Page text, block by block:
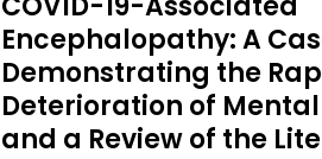
Encephalopathy: A
Demonstrating the
Deterioration of
and a Review of the